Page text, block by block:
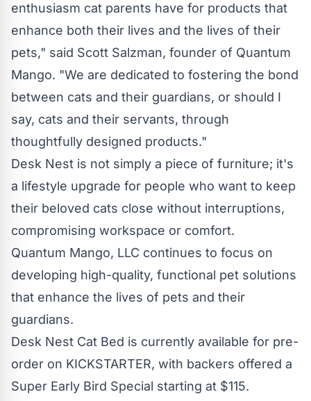
enthusiasm cat parents have for products that
enhance both their lives and the lives of their
pets," said Scott Salzman, founder of Quantum
Mango. "We are dedicated to fostering the bond
between cats and their guardians, or should I
say, cats and their servants, through
thoughtfully designed products."
Desk Nest is not simply a piece of furniture; it's
a lifestyle upgrade for people who want to keep
their beloved cats close without interruptions,
compromising workspace or comfort.
Quantum Mango, LLC continues to focus on
developing high-quality, functional pet solutions
that enhance the lives of pets and their
guardians.
Desk Nest Cat Bed is currently available for pre-
order on KICKSTARTER, with backers offered a
Super Early Bird Special starting at $115.